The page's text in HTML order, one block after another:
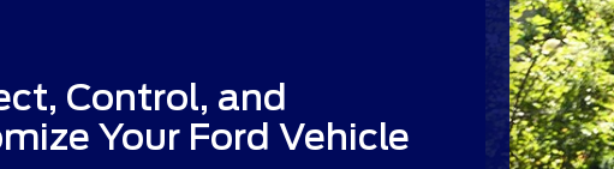
Control, and
Your Ford Vehicle